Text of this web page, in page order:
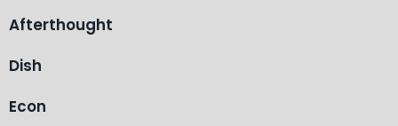
Afterthought
Dish
Econ